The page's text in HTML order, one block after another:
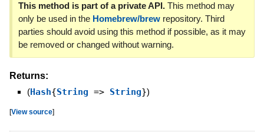
This method is part of a private API.This method may
only be used in the Homebrew/brewrepository. Third
parties should avoid using this method if possible, as it may
be removed or changed without warning.
Returns:
(Hash{String => String})
[View source]